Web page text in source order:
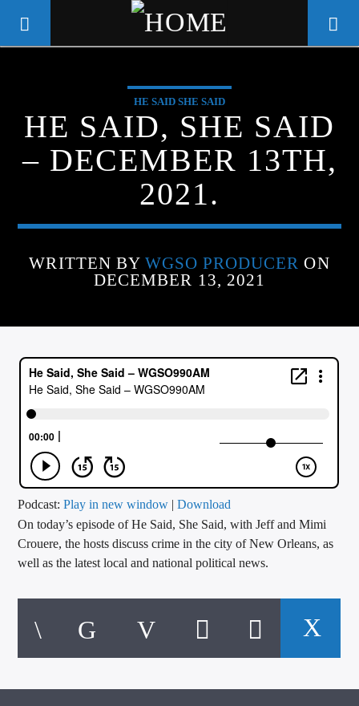
WGSO RADIO
COMMUNITY VOICE OF THE
CRESCENT CITY
CURRENT TRACK
ARTIST
CALL IN (504) 556-9696
WGSO Radio
HE SAID SHE SAID
HE SAID, SHE SAID
– DECEMBER 13TH,
2021.
WRITTEN BY WGSO PRODUCER ON
DECEMBER 13, 2021
Podcast:Play in new window |Download
On today’s episode of He Said, She Said, with Jeff and Mimi
Crouere, the hosts discuss crime in the city of New Orleans, as
well as the latest local and national political news.